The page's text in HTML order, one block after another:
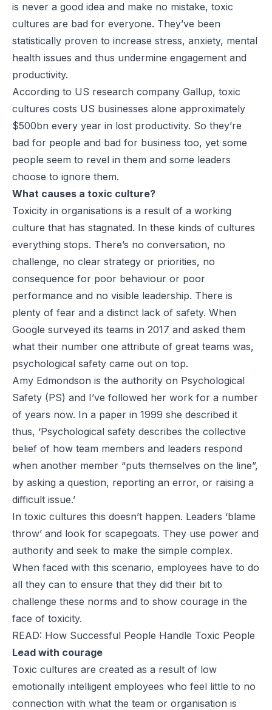
is never a good idea and make no mistake, toxic
cultures are bad for everyone. They’ve been
statistically proven to increase stress, anxiety, mental
health issues and thus undermine engagement and
productivity.
According to US research company Gallup, toxic
cultures costs US businesses alone approximately
$500bn every year in lost productivity. So they’re
bad for people and bad for business too, yet some
people seem to revel in them and some leaders
choose to ignore them.
What causes a toxic culture?
Toxicity in organisations is a result of a working
culture that has stagnated. In these kinds of cultures
everything stops. There’s no conversation, no
challenge, no clear strategy or priorities, no
consequence for poor behaviour or poor
performance and no visible leadership. There is
plenty of fear and a distinct lack of safety. When
Google surveyed its teams in 2017 and asked them
what their number one attribute of great teams was,
psychological safety came out on top.
Amy Edmondson is the authority on Psychological
Safety (PS) and I’ve followed her work for a number
of years now. In a paper in 1999 she described it
thus, ‘Psychological safety describes the collective
belief of how team members and leaders respond
when another member “puts themselves on the line”,
by asking a question, reporting an error, or raising a
difficult issue.’
In toxic cultures this doesn’t happen. Leaders ‘blame
throw’ and look for scapegoats. They use power and
authority and seek to make the simple complex.
When faced with this scenario, employees have to do
all they can to ensure that they did their bit to
challenge these norms and to show courage in the
face of toxicity.
READ: How Successful People Handle Toxic People
Lead with courage
Toxic cultures are created as a result of low
emotionally intelligent employees who feel little to no
connection with what the team or organisation is